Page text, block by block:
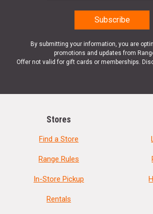
By submitting your information, you are
promotions and updates from
Offer not valid for gift cards or memberships.
Stores
Find a Store
Range Rules
In-Store Pickup
Rentals